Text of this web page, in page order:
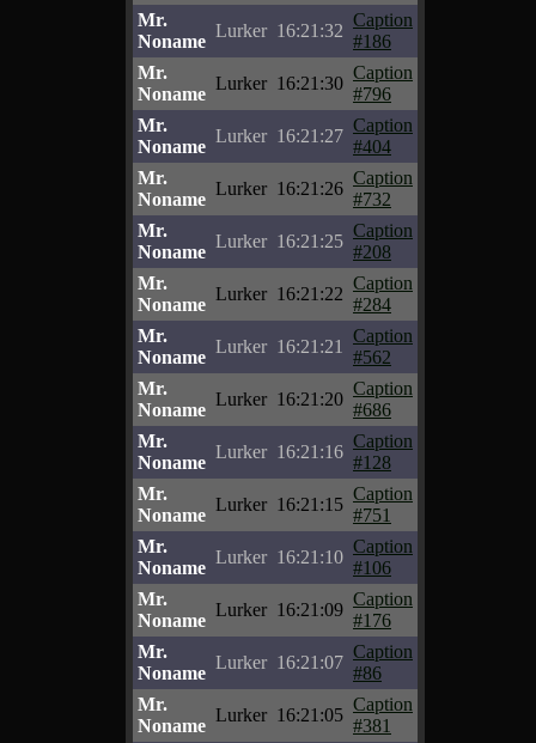
Mr.
Noname
Lurker 16:21:32
Caption
#186
Mr.
Noname
Lurker 16:21:30
Caption
#796
Mr.
Noname
Lurker 16:21:27
Caption
#404
Mr.
Noname
Lurker 16:21:26
Caption
#732
Mr.
Noname
Lurker 16:21:25
Caption
#208
Mr.
Noname
Lurker 16:21:22
Caption
#284
Mr.
Noname
Lurker 16:21:21
Caption
#562
Mr.
Noname
Lurker 16:21:20
Caption
#686
Mr.
Noname
Lurker 16:21:16
Caption
#128
Mr.
Noname
Lurker 16:21:15
Caption
#751
Mr.
Noname
Lurker 16:21:10
Caption
#106
Mr.
Noname
Lurker 16:21:09
Caption
#176
Mr.
Noname
Lurker 16:21:07
Caption
#86
Mr.
Noname
Lurker 16:21:05
Caption
#381